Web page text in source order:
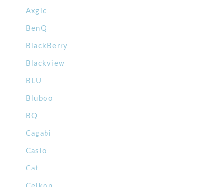
Axgio
BenQ
BlackBerry
Blackview
BLU
Bluboo
BQ
Cagabi
Casio
Cat